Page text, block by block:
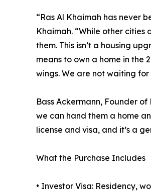
“Ras Al Khaimah has never
Khaimah. “While other
them. This isn’t a housing
means to own a home in the
wings. We are not waiting
Bass Ackermann, Founder
we can hand them a home
license and visa, and it’s a
What the Purchase Includes
• Investor Visa: Residency,